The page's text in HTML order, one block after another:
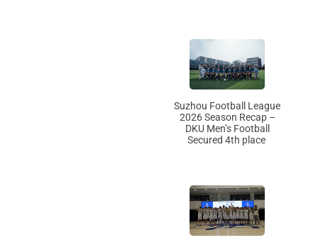
Suzhou Football League
2026 Season Recap –
DKU Men’s Football
Secured 4th place